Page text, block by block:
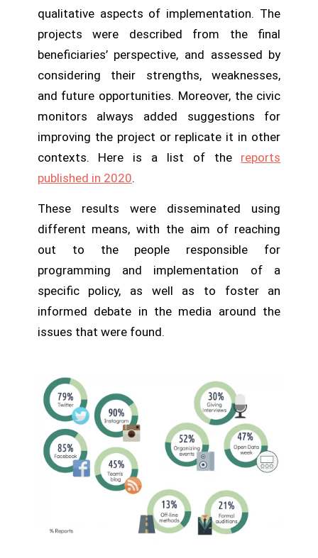
qualitative aspects of implementation. The
projects were described from the final
beneficiaries’ perspective, and assessed by
considering their strengths, weaknesses,
and future opportunities. Moreover, the civic
monitors always added suggestions for
improving the project or replicate it in other
contexts. Here is a list of the reports
published in 2020.
These results were disseminated using
different means, with the aim of reaching
out to the people responsible for
programming and implementation of a
specific policy, as well as to foster an
informed debate in the media around the
issues that were found.